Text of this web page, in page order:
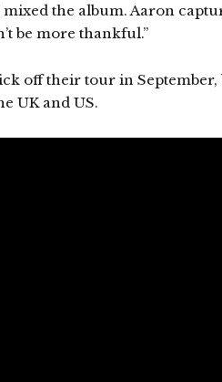
the album. Aaron
be more thankful.”
off their tour in
UK and US.